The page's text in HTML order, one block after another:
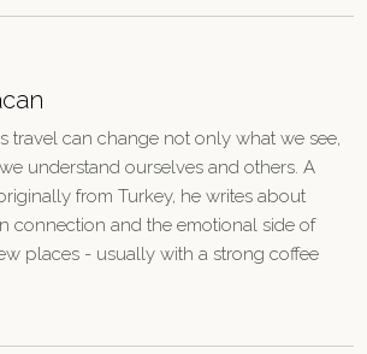
travel can change not only what we see,
understand ourselves and others. A
from Turkey, he writes about
connection and the emotional side of
places - usually with a strong coffee